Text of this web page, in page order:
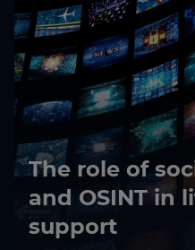
The role of
and OSINT in
support